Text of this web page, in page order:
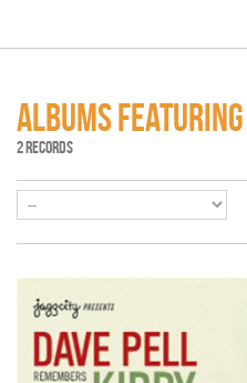
ALBUMS
2 RECORDS